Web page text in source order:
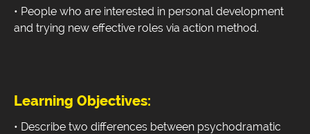
• People who are interested in personal development
and trying new effective roles via action method.
Learning Objectives:
• Describe two differences between psychodramatic